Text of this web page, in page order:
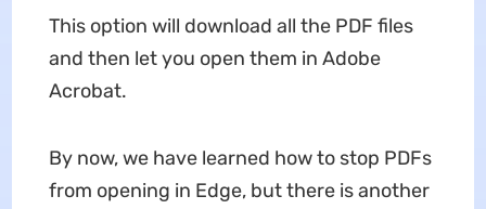
This option will download all the PDF files
and then let you open them in Adobe
Acrobat.
By now, we have learned how to stop PDFs
from opening in Edge, but there is another